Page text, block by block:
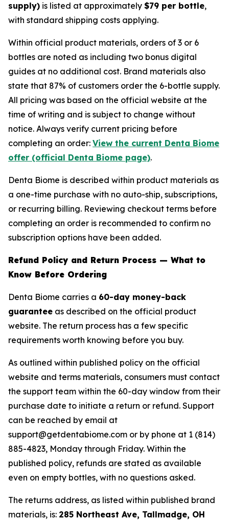
supply) is listed at approximately $79 per bottle,
with standard shipping costs applying.
Within official product materials, orders of 3 or 6
bottles are noted as including two bonus digital
guides at no additional cost. Brand materials also
state that 87% of customers order the 6-bottle supply.
All pricing was based on the official website at the
time of writing and is subject to change without
notice. Always verify current pricing before
completing an order: View the current Denta Biome
offer (official Denta Biome page).
Denta Biome is described within product materials as
a one-time purchase with no auto-ship, subscriptions,
or recurring billing. Reviewing checkout terms before
completing an order is recommended to confirm no
subscription options have been added.
Refund Policy and Return Process — What to
Know Before Ordering
Denta Biome carries a 60-day money-back
guarantee as described on the official product
website. The return process has a few specific
requirements worth knowing before you buy.
As outlined within published policy on the official
website and terms materials, consumers must contact
the support team within the 60-day window from their
purchase date to initiate a return or refund. Support
can be reached by email at
support@getdentabiome.com or by phone at 1 (814)
885-4823, Monday through Friday. Within the
published policy, refunds are stated as available
even on empty bottles, with no questions asked.
The returns address, as listed within published brand
materials, is: 285 Northeast Ave, Tallmadge, OH